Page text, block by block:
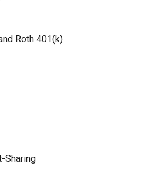
Roth 401(k)
Sharing